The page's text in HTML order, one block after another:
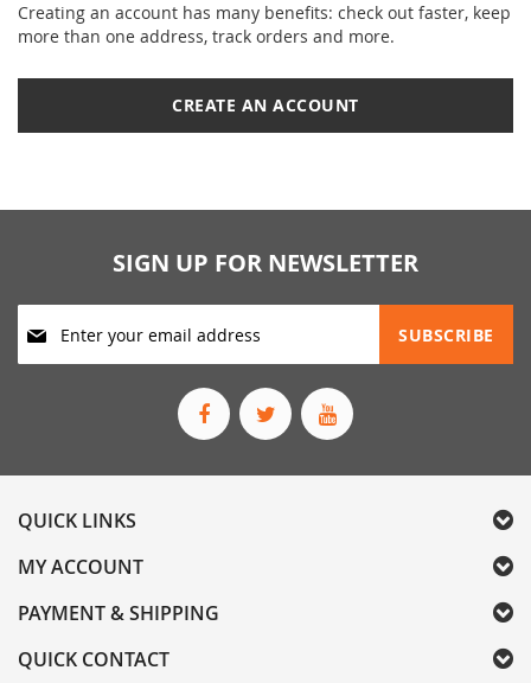
Creating an account has many benefits: check out faster, keep
more than one address, track orders and more.
CREATE AN ACCOUNT
SIGN UP FOR NEWSLETTER
Up
for
SUBSCRIBE
QUICK LINKS
MY ACCOUNT
PAYMENT & SHIPPING
QUICK CONTACT